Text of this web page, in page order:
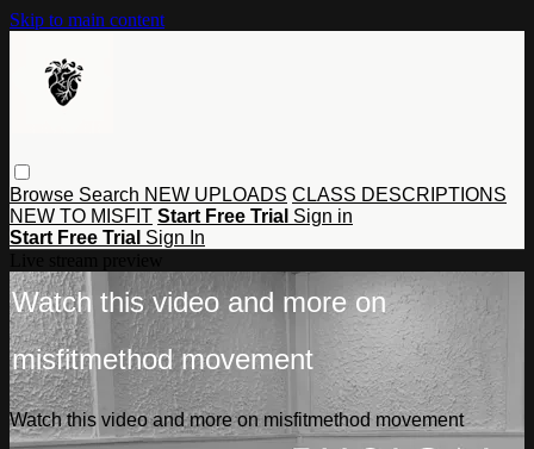
Skip to main content
Browse Search NEW UPLOADS CLASS DESCRIPTIONS
NEW TO MISFIT Start Free Trial Sign in
Start Free Trial Sign In
Watch this video and more on
misfitmethod movement
Watch this video and more on misfitmethod movement